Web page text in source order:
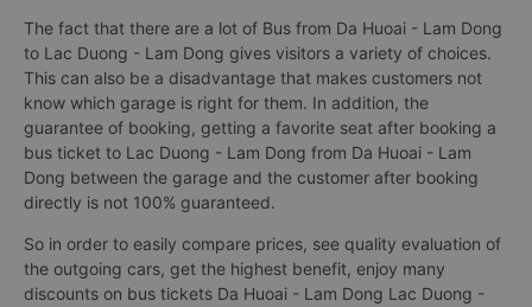
The fact that there are a lot of Bus from Da Huoai - Lam Dong
to Lac Duong - Lam Dong gives visitors a variety of choices.
This can also be a disadvantage that makes customers not
know which garage is right for them. In addition, the
guarantee of booking, getting a favorite seat after booking a
bus ticket to Lac Duong - Lam Dong from Da Huoai - Lam
Dong between the garage and the customer after booking
directly is not 100% guaranteed.
So in order to easily compare prices, see quality evaluation of
the outgoing cars, get the highest benefit, enjoy many
discounts on bus tickets Da Huoai - Lam Dong Lac Duong -